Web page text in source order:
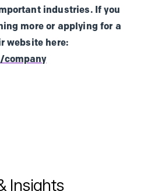
industries. If you
more or applying for a
website here:
Insights